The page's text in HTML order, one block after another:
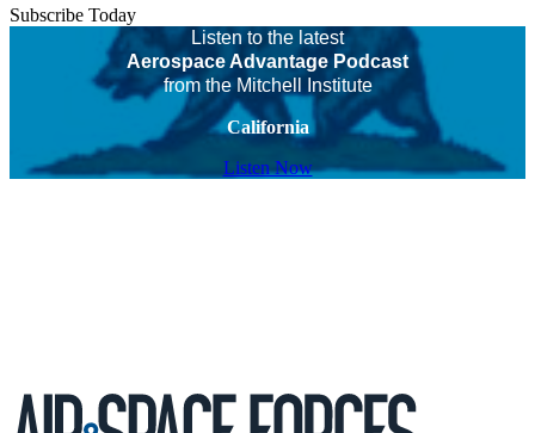
Subscribe Today
Listen to the latest
Aerospace Advantage Podcast
from the Mitchell Institute
California
Listen Now